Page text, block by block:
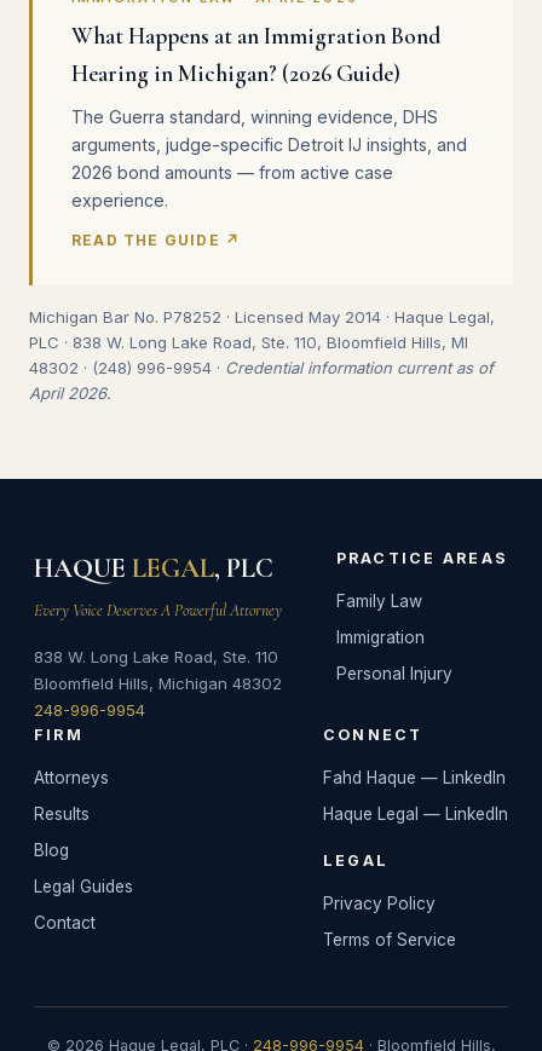
What Happens at an Immigration Bond
Hearing in Michigan? (2026 Guide)
The Guerra standard, winning evidence, DHS
arguments, judge-specific Detroit IJ insights, and
2026 bond amounts — from active case
experience.
READ THE GUIDE ↗
Michigan Bar No. P78252 · Licensed May 2014 · Haque Legal,
PLC · 838 W. Long Lake Road, Ste. 110, Bloomfield Hills, MI
48302 · (248) 996-9954 · Credential information current as of
April 2026.
HAQUE LEGAL, PLC
Every Voice Deserves A Powerful Attorney
838 W. Long Lake Road, Ste. 110
Bloomfield Hills, Michigan 48302
248-996-9954
PRACTICE AREAS
Family Law
Immigration
Personal Injury
FIRM
Attorneys
Results
Blog
Legal Guides
Contact
CONNECT
Fahd Haque — LinkedIn
Haque Legal — LinkedIn
LEGAL
Privacy Policy
Terms of Service
© 2026 Haque Legal, PLC · 248-996-9954· Bloomfield Hills,